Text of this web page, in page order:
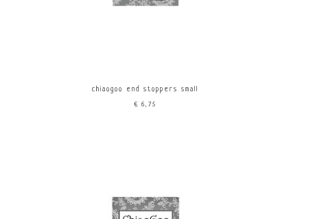
chiaogoo end stoppers small
€6,75